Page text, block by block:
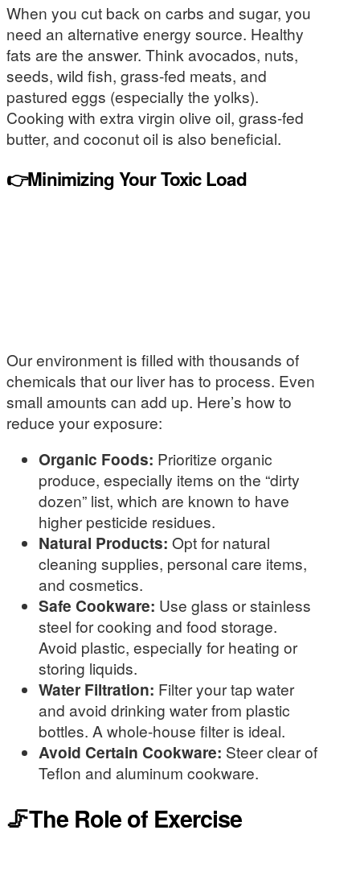
When you cut back on carbs and sugar, you
need an alternative energy source. Healthy
fats are the answer. Think avocados, nuts,
seeds, wild fish, grass-fed meats, and
pastured eggs (especially the yolks).
Cooking with extra virgin olive oil, grass-fed
butter, and coconut oil is also beneficial.
👉Minimizing Your Toxic Load
Our environment is filled with thousands of
chemicals that our liver has to process. Even
small amounts can add up. Here’s how to
reduce your exposure:
Organic Foods: Prioritize organic
produce, especially items on the “dirty
dozen” list, which are known to have
higher pesticide residues.
Natural Products: Opt for natural
cleaning supplies, personal care items,
and cosmetics.
Safe Cookware: Use glass or stainless
steel for cooking and food storage.
Avoid plastic, especially for heating or
storing liquids.
Water Filtration: Filter your tap water
and avoid drinking water from plastic
bottles. A whole-house filter is ideal.
Avoid Certain Cookware: Steer clear of
Teflon and aluminum cookware.
🦵The Role of Exercise